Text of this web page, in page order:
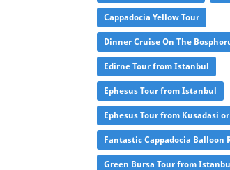
Cappadocia Yellow Tour
Dinner Cruise On The
Edirne Tour from Istanbul
Ephesus Tour from Istanbul
Ephesus Tour from Kusadasi
Fantastic Cappadocia Balloon
Green Bursa Tour from